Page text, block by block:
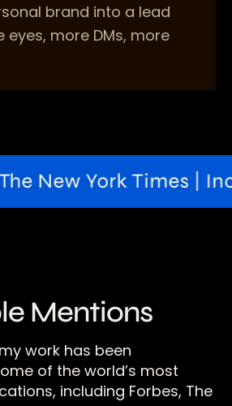
brand into a lead
eyes, more DMs, more
New York Times |
Mentions
work has been
of the world’s most
including Forbes, The